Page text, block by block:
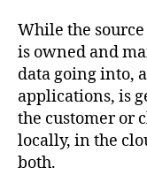
While the
is owned and
data going into,
applications, is
the customer or
locally, in the
both.